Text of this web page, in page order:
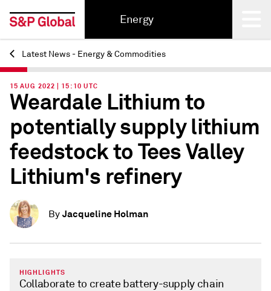
Energy
Back
Latest News - Energy & Commodities
15 AUG 2022 | 15:10 UTC
Weardale Lithium to
potentially supply lithium
feedstock to Tees Valley
Lithium's refinery
By Jacqueline Holman
HIGHLIGHTS
Collaborate to create battery-supply chain